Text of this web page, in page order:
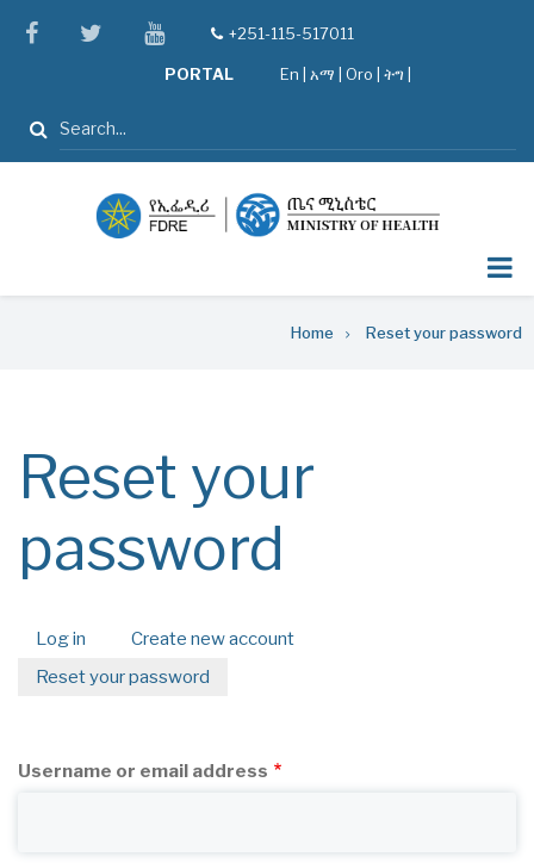
facebooktwitteryoutube
tel+251-115-517011
PORTAL En አማ Oro ትግ |
Search
Home Reset your password
Reset your
password
Primary
Log in
Create new account
Reset your password
Username or email address